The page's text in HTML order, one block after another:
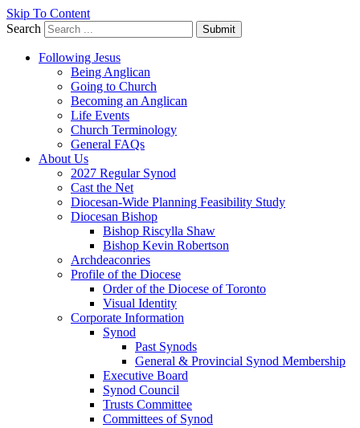
Skip To Content
Search
Submit
Following Jesus
Being Anglican
Going to Church
Becoming an Anglican
Life Events
Church Terminology
General FAQs
About Us
2027 Regular Synod
Cast the Net
Diocesan-Wide Planning Feasibility Study
Diocesan Bishop
Bishop Riscylla Shaw
Bishop Kevin Robertson
Archdeaconries
Profile of the Diocese
Order of the Diocese of Toronto
Visual Identity
Corporate Information
Synod
Past Synods
General & Provincial Synod Membership
Executive Board
Synod Council
Trusts Committee
Committees of Synod